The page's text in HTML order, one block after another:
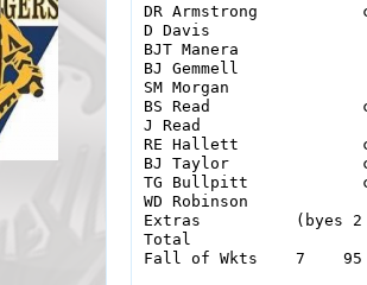
DR Armstrong
D Davis
BJT Manera
BJ Gemmell
SM Morgan
BS Read
J Read
RE Hallett
BJ Taylor
TG Bullpitt
WD Robinson
Extras          (byes 2
Total
Fall of Wkts    7    95